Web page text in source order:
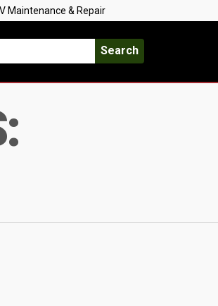
Maintenance & Repair
Search